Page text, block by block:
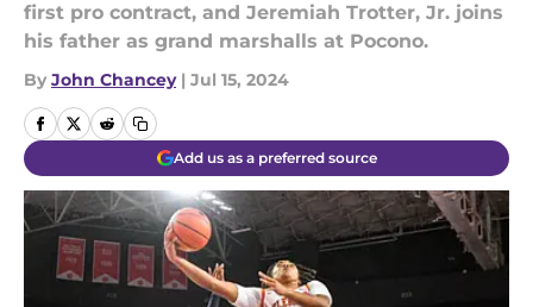
first pro contract, and Jeremiah Trotter, Jr. joins
his father as grand marshalls at Pocono.
By John Chancey | Jul 15, 2024
Add us as a preferred source